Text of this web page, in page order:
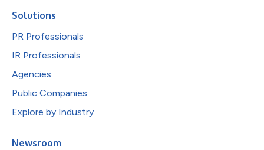
Solutions
PR Professionals
IR Professionals
Agencies
Public Companies
Explore by Industry
Newsroom